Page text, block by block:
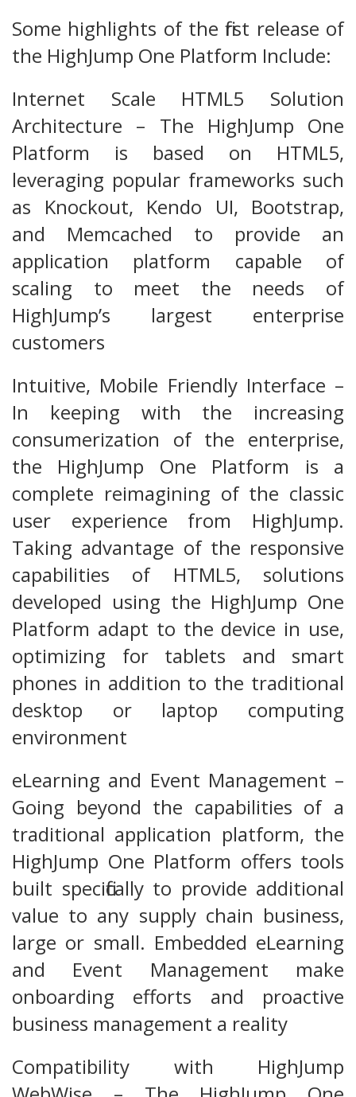
Some highlights of the first release of
the HighJump One Platform Include:
Internet Scale HTML5 Solution
Architecture – The HighJump One
Platform is based on HTML5,
leveraging popular frameworks such
as Knockout, Kendo UI, Bootstrap,
and Memcached to provide an
application platform capable of
scaling to meet the needs of
HighJump’s largest enterprise
customers
Intuitive, Mobile Friendly Interface –
In keeping with the increasing
consumerization of the enterprise,
the HighJump One Platform is a
complete reimagining of the classic
user experience from HighJump.
Taking advantage of the responsive
capabilities of HTML5, solutions
developed using the HighJump One
Platform adapt to the device in use,
optimizing for tablets and smart
phones in addition to the traditional
desktop or laptop computing
environment
eLearning and Event Management –
Going beyond the capabilities of a
traditional application platform, the
HighJump One Platform offers tools
built specifically to provide additional
value to any supply chain business,
large or small. Embedded eLearning
and Event Management make
onboarding efforts and proactive
business management a reality
Compatibility with HighJump